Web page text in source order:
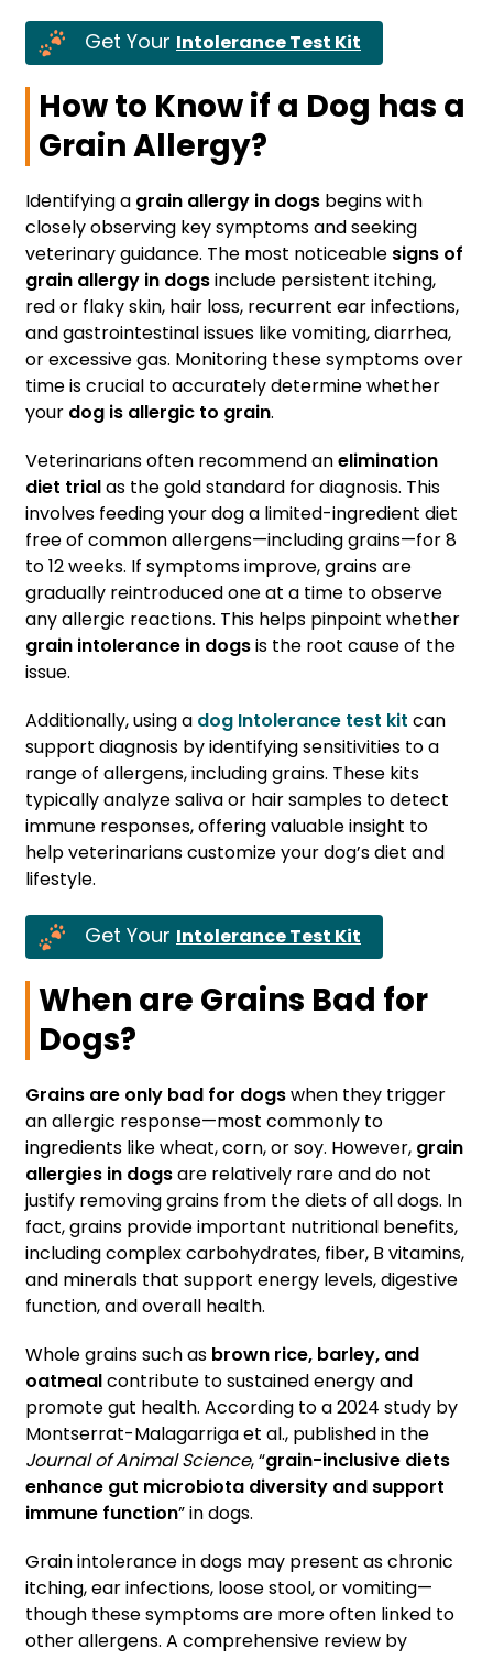
Get Your Intolerance Test Kit
How to Know if a Dog has a
Grain Allergy?
Identifying a grain allergy in dogs begins with
closely observing key symptoms and seeking
veterinary guidance. The most noticeable signs of
grain allergy in dogsinclude persistent itching,
red or flaky skin, hair loss, recurrent ear infections,
and gastrointestinal issues like vomiting, diarrhea,
or excessive gas. Monitoring these symptoms over
time is crucial to accurately determine whether
your dog is allergic to grain.
Veterinarians often recommend anelimination
diet trialas the gold standard for diagnosis. This
involves feeding your dog a limited-ingredient diet
free of common allergens—including grains—for 8
to 12 weeks. If symptoms improve, grains are
gradually reintroduced one at a time to observe
any allergic reactions. This helps pinpoint whether
grain intolerance in dogsis the root cause of the
issue.
Additionally, using a dog Intolerance test kit can
support diagnosis by identifying sensitivities to a
range of allergens, including grains. These kits
typically analyze saliva or hair samples to detect
immune responses, offering valuable insight to
help veterinarians customize your dog’s diet and
lifestyle.
Get Your Intolerance Test Kit
When are Grains Bad for
Dogs?
Grains are only bad for dogswhen they trigger
an allergic response—most commonly to
ingredients like wheat, corn, or soy. However, grain
allergies in dogsare relatively rare and do not
justify removing grains from the diets of all dogs. In
fact, grains provide important nutritional benefits,
including complex carbohydrates, fiber, B vitamins,
and minerals that support energy levels, digestive
function, and overall health.
Whole grains such as brown rice, barley, and
oatmealcontribute to sustained energy and
promote gut health. According to a 2024 study by
Montserrat-Malagarriga et al., published in the
Journal of Animal Science, “grain-inclusive diets
enhance gut microbiota diversity and support
immune function” in dogs.
Grain intolerance in dogs may present as chronic
itching, ear infections, loose stool, or vomiting—
though these symptoms are more often linked to
other allergens. A comprehensive review by